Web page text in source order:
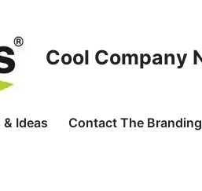
Cool Company
Ideas Contact The